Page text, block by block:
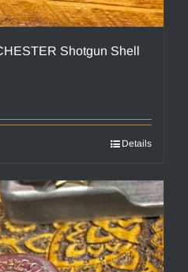
Shotgun Shell
Details